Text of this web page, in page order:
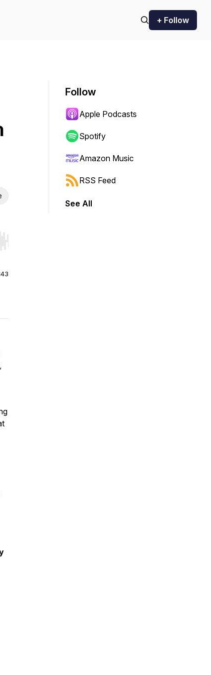
+ Follow
Hold shift to jump forward or backward.
Follow
Apple Podcasts
Spotify
Amazon Music
RSS Feed
See All